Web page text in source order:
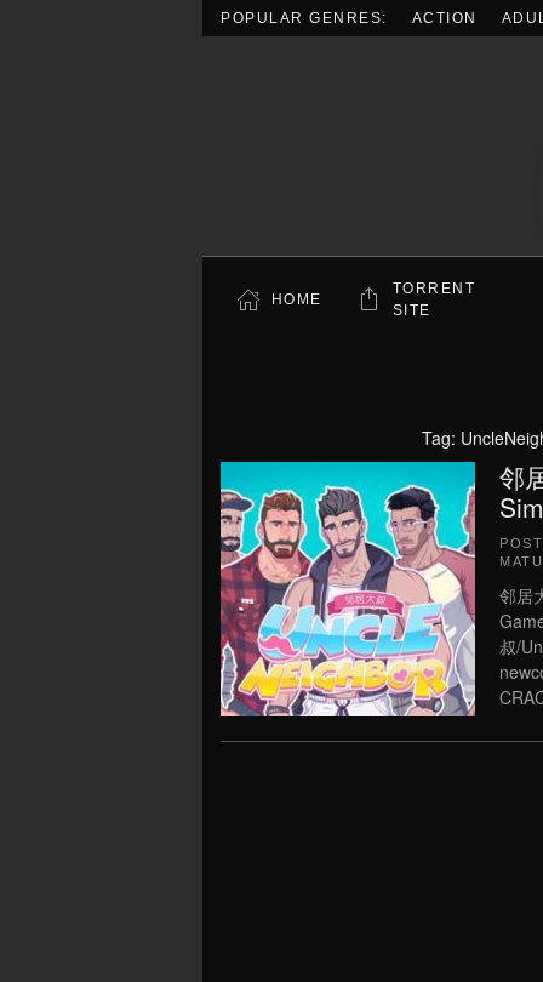
POPULAR GENRES: ACTION
HOME
TORRENT
SITE
Tag:
邻
邻居
叔/